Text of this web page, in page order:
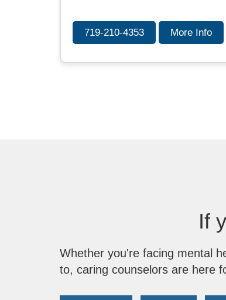
719-210-4353 More Info
If
Whether you're facing mental
to, caring counselors are here